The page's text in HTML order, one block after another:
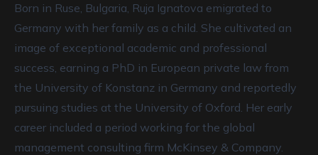
Born in Ruse, Bulgaria, Ruja Ignatova emigrated to
Germany with her family as a child. She cultivated an
image of exceptional academic and professional
success, earning a PhD in European private law from
the University of Konstanz in Germany and reportedly
pursuing studies at the University of Oxford. Her early
career included a period working for the global
management consulting firm McKinsey & Company.